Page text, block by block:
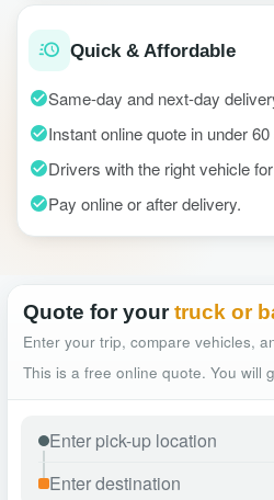
Quick & Affordable
Same-day and next-day
Instant online quote in under
Drivers with the right vehicle
Pay online or after delivery.
Quote for your truck or
Enter your trip, compare vehicles,
This is a free online quote. You will